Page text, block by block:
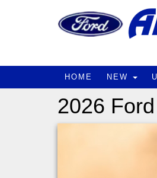
HOME NEW
2026